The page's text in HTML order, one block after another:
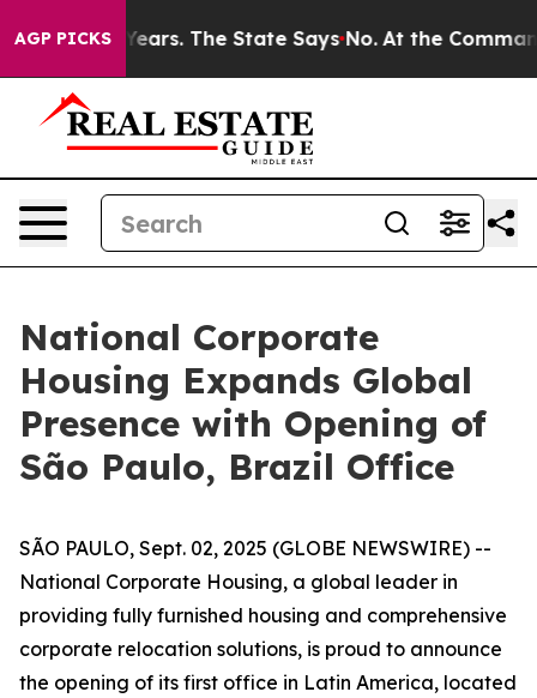
AGP PICKS
42 Years. The State Says No. At the Command
National Corporate
Housing Expands Global
Presence with Opening of
São Paulo, Brazil Office
SÃO PAULO, Sept. 02, 2025 (GLOBE NEWSWIRE) --
National Corporate Housing, a global leader in
providing fully furnished housing and comprehensive
corporate relocation solutions, is proud to announce
the opening of its first office in Latin America, located